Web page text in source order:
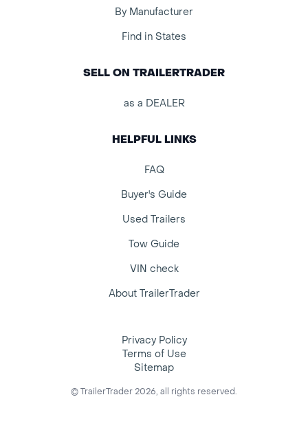
By Manufacturer
Find in States
SELL ON TRAILERTRADER
as a DEALER
HELPFUL LINKS
FAQ
Buyer's Guide
Used Trailers
Tow Guide
VIN check
About TrailerTrader
Privacy Policy
Terms of Use
Sitemap
© TrailerTrader 2026, all rights reserved.